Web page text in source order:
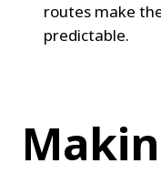
routes make
predictable.